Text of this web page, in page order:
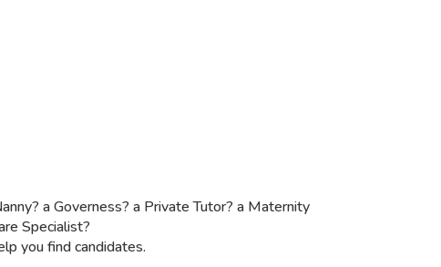
a Governess? a Private Tutor? a Maternity
Specialist?
you find candidates.